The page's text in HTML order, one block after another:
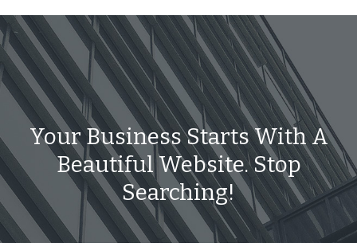
Your Business Starts With A
Beautiful Website. Stop
Searching!